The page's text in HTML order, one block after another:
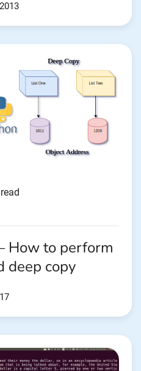
How to perform
deep copy